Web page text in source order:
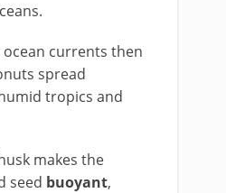
currents then
spread
tropics and
makes the
seed buoyant,